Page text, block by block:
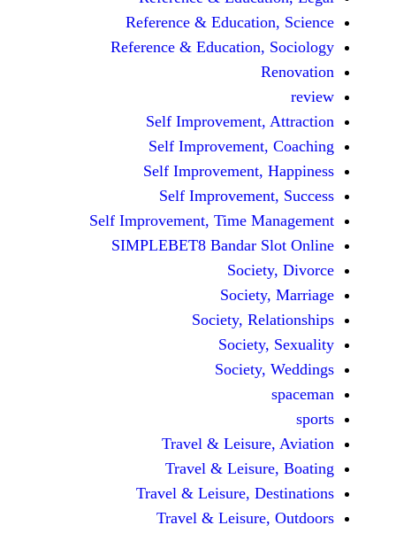
Reference &
Reference &
Self
Self
Self
Self
Self Improvement, Time
SIMPLEBET8 Bandar
Society,
Travel &
Travel &
Travel & Leisure,
Travel &